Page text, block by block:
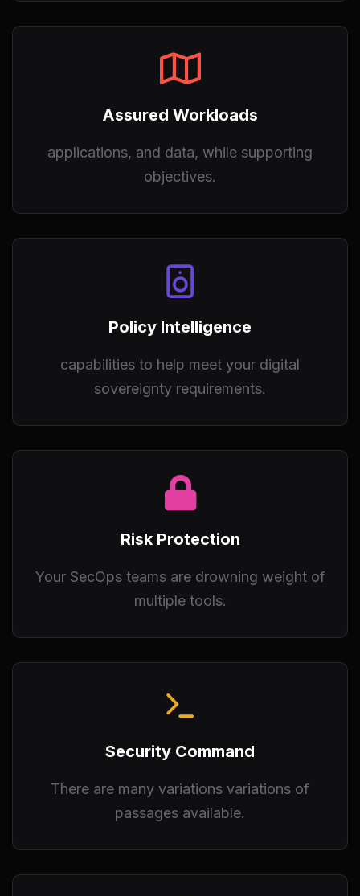
Assured Workloads
applications, and data, while supporting
objectives.
Policy Intelligence
capabilities to help meet your digital
sovereignty requirements.
Risk Protection
Your SecOps teams are drowning weight of
multiple tools.
Security Command
There are many variations variations of
passages available.